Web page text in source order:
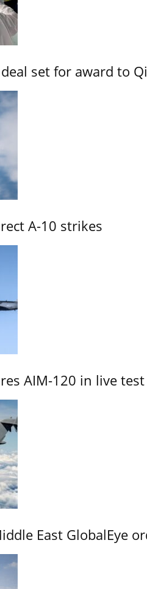
set for award to
A-10 strikes
AIM-120 in live test
East GlobalEye